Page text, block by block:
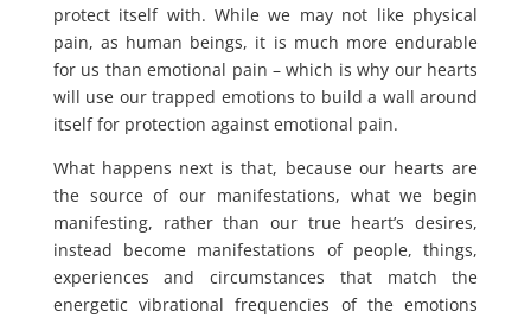
protect itself with. While we may not like physical
pain, as human beings, it is much more endurable
for us than emotional pain – which is why our hearts
will use our trapped emotions to build a wall around
itself for protection against emotional pain.
What happens next is that, because our hearts are
the source of our manifestations, what we begin
manifesting, rather than our true heart’s desires,
instead become manifestations of people, things,
experiences and circumstances that match the
energetic vibrational frequencies of the emotions